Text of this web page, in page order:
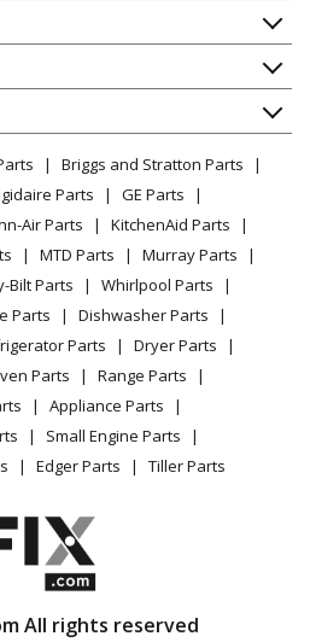
138-3121
Sgr-6 Stump Grinder
138-3125
Sgr-6 Stump Grinder
20047
20056
20058
20068
20075
Info
Briggs and Stratton Parts
Parts
GE Parts
Air Parts
KitchenAid Parts
MTD Parts
Murray Parts
Bilt Parts
Whirlpool Parts
Parts
Dishwasher Parts
Parts
Dryer Parts
Parts
Range Parts
Appliance Parts
Small Engine Parts
Edger Parts Tiller Parts
All rights reserved